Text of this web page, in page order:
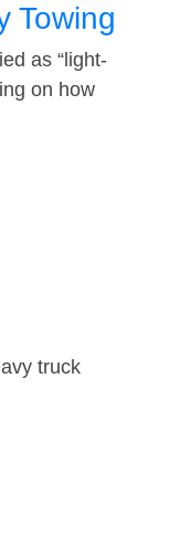
Towing
as “light-
on how
truck